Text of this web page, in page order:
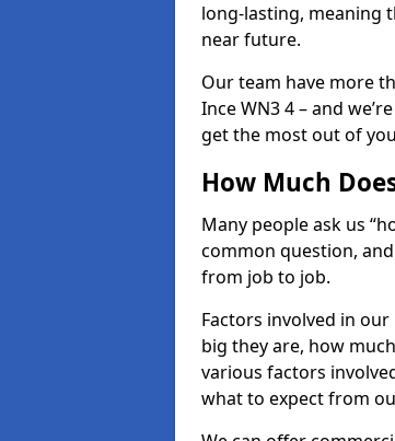
long-lasting, meaning
near future.
Our team have more
Ince WN3 4 – and
get the most out of
How Much
Many people ask us
common question,
from job to job.
Factors involved in
big they are, how
various factors
what to expect from